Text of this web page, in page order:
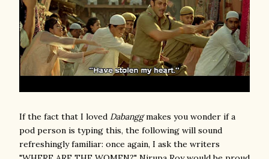
If the fact that I loved Dabanggmakes you wonder if a
pod person is typing this, the following will sound
refreshingly familiar: once again, I ask the writers